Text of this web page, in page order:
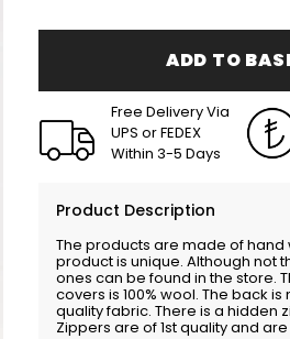
ADD TO
Free Delivery Via
UPS or FEDEX
Within 3-5 Days
Product Description
The products are made of hand
product is unique. Although not
ones can be found in the store.
covers is 100% wool. The back
quality fabric. There is a hidden
Zippers are of 1st quality and